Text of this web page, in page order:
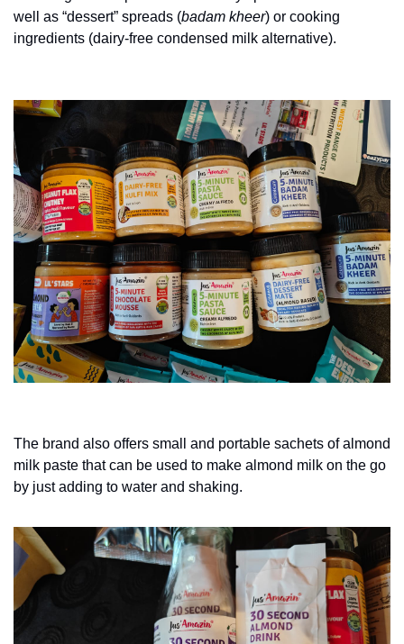
well as “dessert” spreads (badam kheer) or cooking
ingredients (dairy-free condensed milk alternative).
The brand also offers small and portable sachets of almond
milk paste that can be used to make almond milk on the go
by just adding to water and shaking.